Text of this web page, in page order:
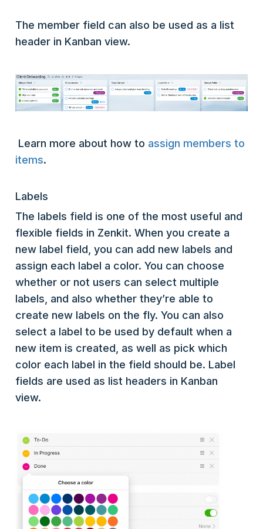
The member field can also be used as a list
header in Kanban view.
Learn more about how to assign members to
items.
Labels
The labels field is one of the most useful and
flexible fields in Zenkit. When you create a
new label field, you can add new labels and
assign each label a color. You can choose
whether or not users can select multiple
labels, and also whether they’re able to
create new labels on the fly. You can also
select a label to be used by default when a
new item is created, as well as pick which
color each label in the field should be. Label
fields are used as list headers in Kanban
view.